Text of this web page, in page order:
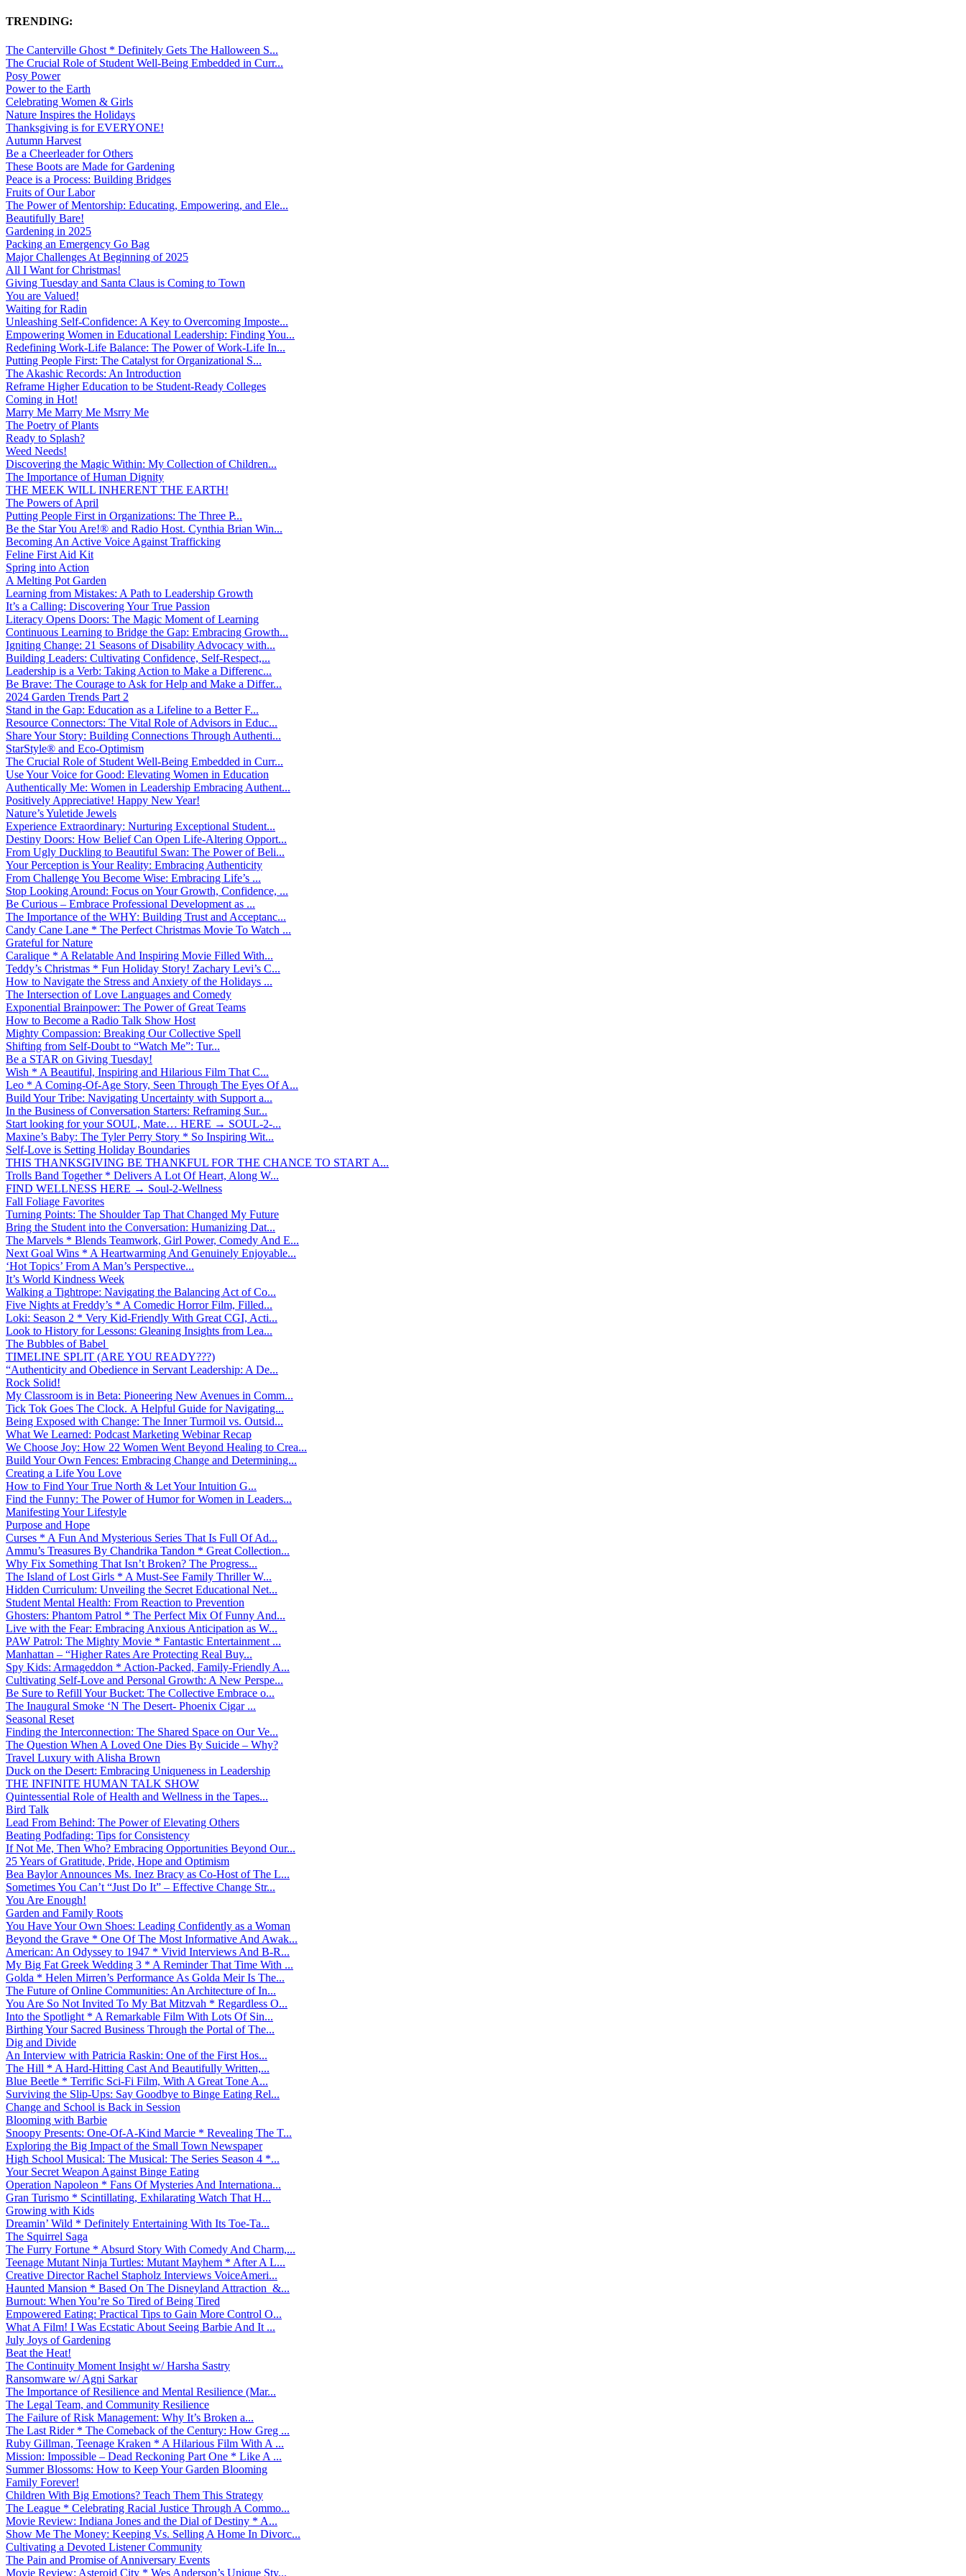
TRENDING:
The Canterville Ghost * Definitely Gets The Halloween S...
The Crucial Role of Student Well-Being Embedded in Curr...
Posy Power
Power to the Earth
Celebrating Women & Girls
Nature Inspires the Holidays
Thanksgiving is for EVERYONE!
Autumn Harvest
Be a Cheerleader for Others
These Boots are Made for Gardening
Peace is a Process: Building Bridges
Fruits of Our Labor
The Power of Mentorship: Educating, Empowering, and Ele...
Beautifully Bare!
Gardening in 2025
Packing an Emergency Go Bag
Major Challenges At Beginning of 2025
All I Want for Christmas!
Giving Tuesday and Santa Claus is Coming to Town
You are Valued!
Waiting for Radin
Unleashing Self-Confidence: A Key to Overcoming Imposte...
Empowering Women in Educational Leadership: Finding You...
Redefining Work-Life Balance: The Power of Work-Life In...
Putting People First: The Catalyst for Organizational S...
The Akashic Records: An Introduction
Reframe Higher Education to be Student-Ready Colleges
Coming in Hot!
Marry Me Marry Me Msrry Me
The Poetry of Plants
Ready to Splash?
Weed Needs!
Discovering the Magic Within: My Collection of Children...
The Importance of Human Dignity
THE MEEK WILL INHERENT THE EARTH!
The Powers of April
Putting People First in Organizations: The Three P̵...
Be the Star You Are!® and Radio Host. Cynthia Brian Win...
Becoming An Active Voice Against Trafficking
Feline First Aid Kit
Spring into Action
A Melting Pot Garden
Learning from Mistakes: A Path to Leadership Growth
It’s a Calling: Discovering Your True Passion
Literacy Opens Doors: The Magic Moment of Learning
Continuous Learning to Bridge the Gap: Embracing Growth...
Igniting Change: 21 Seasons of Disability Advocacy with...
Building Leaders: Cultivating Confidence, Self-Respect,...
Leadership is a Verb: Taking Action to Make a Differenc...
Be Brave: The Courage to Ask for Help and Make a Differ...
2024 Garden Trends Part 2
Stand in the Gap: Education as a Lifeline to a Better F...
Resource Connectors: The Vital Role of Advisors in Educ...
Share Your Story: Building Connections Through Authenti...
StarStyle® and Eco-Optimism
The Crucial Role of Student Well-Being Embedded in Curr...
Use Your Voice for Good: Elevating Women in Education
Authentically Me: Women in Leadership Embracing Authent...
Positively Appreciative! Happy New Year!
Nature’s Yuletide Jewels
Experience Extraordinary: Nurturing Exceptional Student...
Destiny Doors: How Belief Can Open Life-Altering Opport...
From Ugly Duckling to Beautiful Swan: The Power of Beli...
Your Perception is Your Reality: Embracing Authenticity
From Challenge You Become Wise: Embracing Life’s ...
Stop Looking Around: Focus on Your Growth, Confidence, ...
Be Curious – Embrace Professional Development as ...
The Importance of the WHY: Building Trust and Acceptanc...
Candy Cane Lane * The Perfect Christmas Movie To Watch ...
Grateful for Nature
Caralique * A Relatable And Inspiring Movie Filled With...
Teddy’s Christmas * Fun Holiday Story! Zachary Levi’s C...
How to Navigate the Stress and Anxiety of the Holidays ...
The Intersection of Love Languages and Comedy
Exponential Brainpower: The Power of Great Teams
How to Become a Radio Talk Show Host
Mighty Compassion: Breaking Our Collective Spell
Shifting from Self-Doubt to “Watch Me”: Tur...
Be a STAR on Giving Tuesday!
Wish * A Beautiful, Inspiring and Hilarious Film That C...
Leo * A Coming-Of-Age Story, Seen Through The Eyes Of A...
Build Your Tribe: Navigating Uncertainty with Support a...
In the Business of Conversation Starters: Reframing Sur...
Start looking for your SOUL, Mate… HERE → SOUL-2-...
Maxine’s Baby: The Tyler Perry Story * So Inspiring Wit...
Self-Love is Setting Holiday Boundaries
THIS THANKSGIVING BE THANKFUL FOR THE CHANCE TO START A...
Trolls Band Together * Delivers A Lot Of Heart, Along W...
FIND WELLNESS HERE → Soul-2-Wellness
Fall Foliage Favorites
Turning Points: The Shoulder Tap That Changed My Future
Bring the Student into the Conversation: Humanizing Dat...
The Marvels * Blends Teamwork, Girl Power, Comedy And E...
Next Goal Wins * A Heartwarming And Genuinely Enjoyable...
‘Hot Topics’ From A Man’s Perspective...
It’s World Kindness Week
Walking a Tightrope: Navigating the Balancing Act of Co...
Five Nights at Freddy’s * A Comedic Horror Film, Filled...
Loki: Season 2 * Very Kid-Friendly With Great CGI, Acti...
Look to History for Lessons: Gleaning Insights from Lea...
The Bubbles of Babel
TIMELINE SPLIT (ARE YOU READY???)
“Authenticity and Obedience in Servant Leadership: A De...
Rock Solid!
My Classroom is in Beta: Pioneering New Avenues in Comm...
Tick Tok Goes The Clock. A Helpful Guide for Navigating...
Being Exposed with Change: The Inner Turmoil vs. Outsid...
What We Learned: Podcast Marketing Webinar Recap
We Choose Joy: How 22 Women Went Beyond Healing to Crea...
Build Your Own Fences: Embracing Change and Determining...
Creating a Life You Love
How to Find Your True North & Let Your Intuition G...
Find the Funny: The Power of Humor for Women in Leaders...
Manifesting Your Lifestyle
Purpose and Hope
Curses * A Fun And Mysterious Series That Is Full Of Ad...
Ammu’s Treasures By Chandrika Tandon * Great Collection...
Why Fix Something That Isn’t Broken? The Progress...
The Island of Lost Girls * A Must-See Family Thriller W...
Hidden Curriculum: Unveiling the Secret Educational Net...
Student Mental Health: From Reaction to Prevention
Ghosters: Phantom Patrol * The Perfect Mix Of Funny And...
Live with the Fear: Embracing Anxious Anticipation as W...
PAW Patrol: The Mighty Movie * Fantastic Entertainment ...
Manhattan – “Higher Rates Are Protecting Real Buy...
Spy Kids: Armageddon * Action-Packed, Family-Friendly A...
Cultivating Self-Love and Personal Growth: A New Perspe...
Be Sure to Refill Your Bucket: The Collective Embrace o...
The Inaugural Smoke ‘N The Desert- Phoenix Cigar ...
Seasonal Reset
Finding the Interconnection: The Shared Space on Our Ve...
The Question When A Loved One Dies By Suicide – Why?
Travel Luxury with Alisha Brown
Duck on the Desert: Embracing Uniqueness in Leadership
THE INFINITE HUMAN TALK SHOW
Quintessential Role of Health and Wellness in the Tapes...
Bird Talk
Lead From Behind: The Power of Elevating Others
Beating Podfading: Tips for Consistency
If Not Me, Then Who? Embracing Opportunities Beyond Our...
25 Years of Gratitude, Pride, Hope and Optimism
Bea Baylor Announces Ms. Inez Bracy as Co-Host of The L...
Sometimes You Can’t “Just Do It” – Effective Change Str...
You Are Enough!
Garden and Family Roots
You Have Your Own Shoes: Leading Confidently as a Woman
Beyond the Grave * One Of The Most Informative And Awak...
American: An Odyssey to 1947 * Vivid Interviews And B-R...
My Big Fat Greek Wedding 3 * A Reminder That Time With ...
Golda * Helen Mirren’s Performance As Golda Meir Is The...
The Future of Online Communities: An Architecture of In...
You Are So Not Invited To My Bat Mitzvah * Regardless O...
Into the Spotlight * A Remarkable Film With Lots Of Sin...
Birthing Your Sacred Business Through the Portal of The...
Dig and Divide
An Interview with Patricia Raskin: One of the First Hos...
The Hill * A Hard-Hitting Cast And Beautifully Written,...
Blue Beetle * Terrific Sci-Fi Film, With A Great Tone A...
Surviving the Slip-Ups: Say Goodbye to Binge Eating Rel...
Change and School is Back in Session
Blooming with Barbie
Snoopy Presents: One-Of-A-Kind Marcie * Revealing The T...
Exploring the Big Impact of the Small Town Newspaper
High School Musical: The Musical: The Series Season 4 *...
Your Secret Weapon Against Binge Eating
Operation Napoleon * Fans Of Mysteries And Internationa...
Gran Turismo * Scintillating, Exhilarating Watch That H...
Growing with Kids
Dreamin’ Wild * Definitely Entertaining With Its Toe-Ta...
The Squirrel Saga
The Furry Fortune * Absurd Story With Comedy And Charm,...
Teenage Mutant Ninja Turtles: Mutant Mayhem * After A L...
Creative Director Rachel Stapholz Interviews VoiceAmeri...
Haunted Mansion * Based On The Disneyland Attraction &...
Burnout: When You’re So Tired of Being Tired
Empowered Eating: Practical Tips to Gain More Control O...
What A Film! I Was Ecstatic About Seeing Barbie And It ...
July Joys of Gardening
Beat the Heat!
The Continuity Moment Insight w/ Harsha Sastry
Ransomware w/ Agni Sarkar
The Importance of Resilience and Mental Resilience (Mar...
The Legal Team, and Community Resilience
The Failure of Risk Management: Why It’s Broken a...
The Last Rider * The Comeback of the Century: How Greg ...
Ruby Gillman, Teenage Kraken * A Hilarious Film With A ...
Mission: Impossible – Dead Reckoning Part One * Like A ...
Summer Blossoms: How to Keep Your Garden Blooming
Family Forever!
Children With Big Emotions? Teach Them This Strategy
The League * Celebrating Racial Justice Through A Commo...
Movie Review: Indiana Jones and the Dial of Destiny * A...
Show Me The Money: Keeping Vs. Selling A Home In Divorc...
Cultivating a Devoted Listener Community
The Pain and Promise of Anniversary Events
Movie Review: Asteroid City * Wes Anderson’s Unique Sty...